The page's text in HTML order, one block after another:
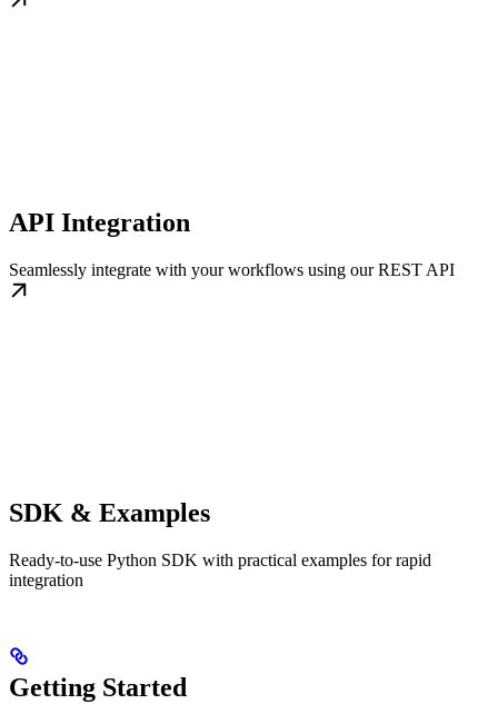
API Integration
Seamlessly integrate with your workflows using our REST API
SDK & Examples
Ready-to-use Python SDK with practical examples for rapid
integration
Getting Started